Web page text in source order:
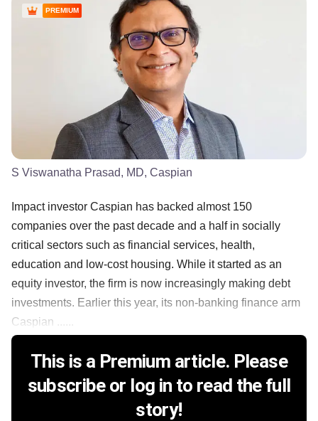
PREMIUM
S Viswanatha Prasad, MD, Caspian
Impact investor Caspian has backed almost 150
companies over the past decade and a half in socially
critical sectors such as financial services, health,
education and low-cost housing. While it started as an
equity investor, the firm is now increasingly making debt
investments. Earlier this year, its non-banking finance arm
Caspian ......
This is a Premium article. Please
subscribe or log in to read the full
story!